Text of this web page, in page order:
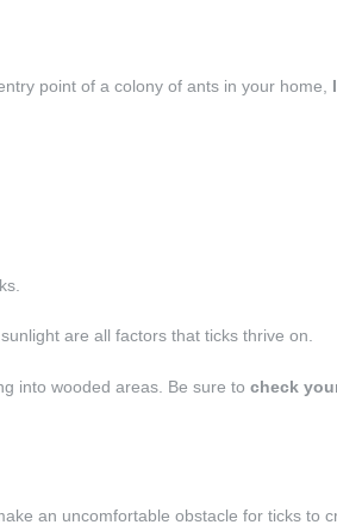
point of a colony of ants in your home,
are all factors that ticks thrive on.
into wooded areas. Be sure to check
an uncomfortable obstacle for ticks to